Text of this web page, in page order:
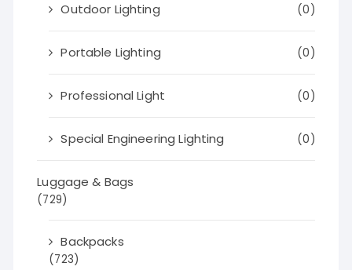
Outdoor Lighting (0)
Portable Lighting (0)
Professional Light (0)
Special Engineering Lighting (0)
Luggage & Bags
(729)
Backpacks
(723)